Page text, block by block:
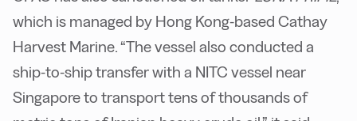
which is managed by Hong Kong-based Cathay
Harvest Marine. “The vessel also conducted a
ship-to-ship transfer with a NITC vessel near
Singapore to transport tens of thousands of